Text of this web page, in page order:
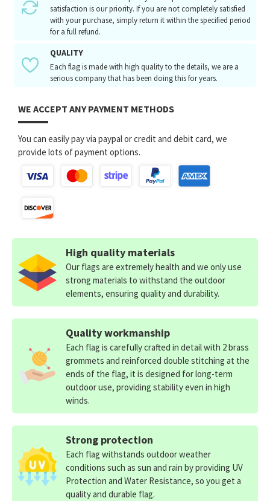
satisfaction is our priority. If you are not completely satisfied
with your purchase, simply return it within the specified period
for a full refund.
QUALITY
Each flag is made with high quality to the details, we are a
serious company that has been doing this for years.
WE ACCEPT ANY PAYMENT METHODS
You can easily pay via paypal or credit and debit card, we
provide lots of payment options.
High quality materials
Our flags are extremely health and we only use
strong materials to withstand the outdoor
elements, ensuring quality and durability.
Quality workmanship
Each flag is carefully crafted in detail with 2 brass
grommets and reinforced double stitching at the
ends of the flag, it is designed for long-term
outdoor use, providing stability even in high
winds.
Strong protection
Each flag withstands outdoor weather
conditions such as sun and rain by providing UV
Protection and Water Resistance, so you get a
quality and durable flag.